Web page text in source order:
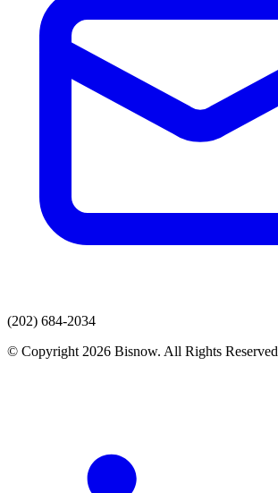
(202) 684-2034
© Copyright 2026 Bisnow. All Rights Reserved